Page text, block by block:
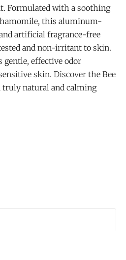
Formulated with a soothing
this aluminum-
artificial fragrance-free
and non-irritant to skin.
gentle, effective odor
skin. Discover the Bee
truly natural and calming